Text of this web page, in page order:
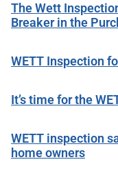
The Wett
Breaker in the
WETT Inspection
It’s time for the
WETT inspection
home owners